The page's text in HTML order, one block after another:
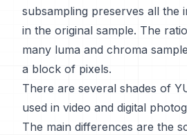
subsampling preserves all the
in the original sample. The
many luma and chroma
a block of pixels.
There are several shades of
used in video and digital
The main differences are the